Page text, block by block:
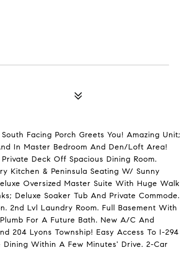
Facing Porch Greets You! Amazing Unit;
In Master Bedroom And Den/Loft Area!
Deck Off Spacious Dining Room.
Kitchen & Peninsula Seating W/ Sunny
Oversized Master Suite With Huge Walk
Deluxe Soaker Tub And Private Commode.
2nd Lvl Laundry Room. Full Basement With
For A Future Bath. New A/C And
204 Lyons Township! Easy Access To I-294
Within A Few Minutes' Drive. 2-Car